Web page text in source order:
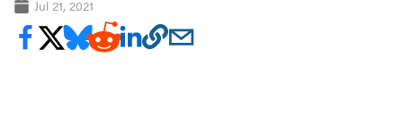
Jul 21, 2021